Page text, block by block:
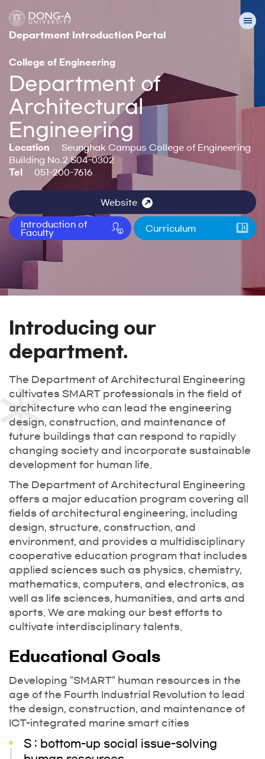
Department Introduction Portal
College of Engineering
Department of
Architectural
Engineering
Location
Seunghak Campus College of Engineering
Building No.2 S04-0302
Tel
051-200-7616
Website
Introduction of
Faculty
Curriculum
Introducing our
department.
The Department of Architectural Engineering
cultivates SMART professionals in the field of
architecture who can lead the engineering
design, construction, and maintenance of
future buildings that can respond to rapidly
changing society and incorporate sustainable
development for human life.
The Department of Architectural Engineering
offers a major education program covering all
fields of architectural engineering, including
design, structure, construction, and
environment, and provides a multidisciplinary
cooperative education program that includes
applied sciences such as physics, chemistry,
mathematics, computers, and electronics, as
well as life sciences, humanities, and arts and
sports. We are making our best efforts to
cultivate interdisciplinary talents.
Educational Goals
Developing "SMART" human resources in the
age of the Fourth Industrial Revolution to lead
the design, construction, and maintenance of
ICT-integrated marine smart cities
S : bottom-up social issue-solving